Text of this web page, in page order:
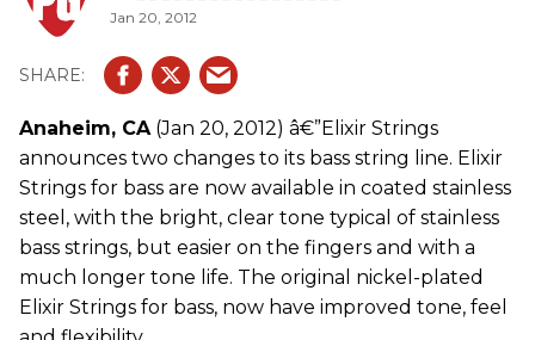
Jan 20, 2012
Anaheim, CA(Jan 20, 2012) â€”Elixir Strings
announces two changes to its bass string line. Elixir
Strings for bass are now available in coated stainless
steel, with the bright, clear tone typical of stainless
bass strings, but easier on the fingers and with a
much longer tone life. The original nickel-plated
Elixir Strings for bass, now have improved tone, feel